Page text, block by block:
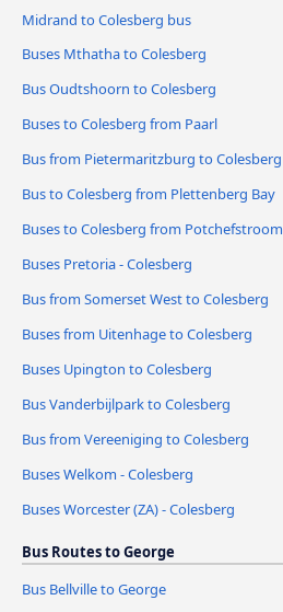
Midrand to Colesberg bus
Buses Mthatha to Colesberg
Bus Oudtshoorn to Colesberg
Buses to Colesberg from Paarl
Bus from Pietermaritzburg to Colesberg
Bus to Colesberg from Plettenberg Bay
Buses to Colesberg from Potchefstroom
Buses Pretoria - Colesberg
Bus from Somerset West to Colesberg
Buses from Uitenhage to Colesberg
Buses Upington to Colesberg
Bus Vanderbijlpark to Colesberg
Bus from Vereeniging to Colesberg
Buses Welkom - Colesberg
Buses Worcester (ZA) - Colesberg
Bus Routes to George
Bus Bellville to George